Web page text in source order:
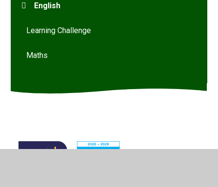
English
Learning Challenge
Maths